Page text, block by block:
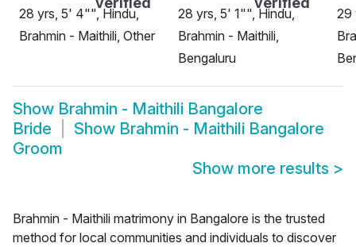
28 yrs, 5' 4"", Hindu,
Brahmin - Maithili, Other
28 yrs, 5' 1"", Hindu,
Brahmin - Maithili,
Bengaluru
29
Show Brahmin - Maithili Bangalore
Bride
Show Brahmin - Maithili Bangalore
Groom
Show more results >
Brahmin - Maithili matrimony in Bangalore is the trusted
method for local communities and individuals to discover